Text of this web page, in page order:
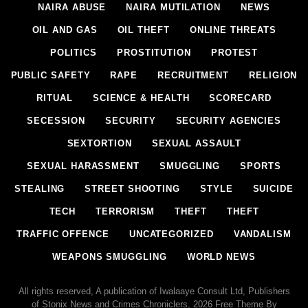
NAIRA ABUSE NAIRA MUTILATION NEWS
OIL AND GAS OIL THEFT ONLINE THREATS
POLITICS PROSTITUTION PROTEST
PUBLIC SAFETY RAPE RECRUITMENT RELIGION
RITUAL SCIENCE & HEALTH SCORECARD
SECESSION SECURITY SECURITY AGENCIES
SEXTORTION SEXUAL ASSAULT
SEXUAL HARASSMENT SMUGGLING SPORTS
STEALING STREET SHOOTING STYLE SUICIDE
TECH TERRORISM THEFT THEFT
TRAFFIC OFFENCE UNCATEGORIZED VANDALISM
WEAPONS SMUGGLING WORLD NEWS
All rights reserved, A publication of Iwalaaye Consult Ltd, Publishers
of Stonix News and Crimes Chroniclers, 2026 Free Theme By